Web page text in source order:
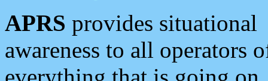
APRS provides situational
awareness to all operators